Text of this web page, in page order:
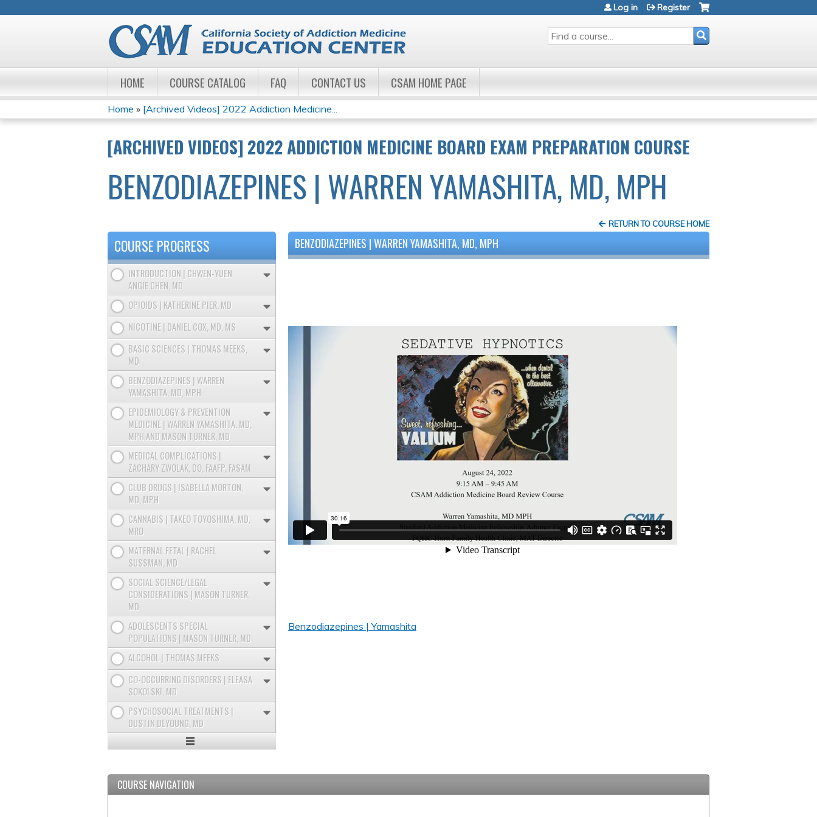
SEARCH
Log in Register
HOME COURSE CATALOG FAQ CONTACT US CSAM HOME PAGE
YOU
ARE
HERE
Home » [Archived Videos] 2022 Addiction Medicine...
[ARCHIVED VIDEOS] 2022 ADDICTION MEDICINE BOARD EXAM PREPARATION COURSE
BENZODIAZEPINES | WARREN YAMASHITA, MD, MPH
RETURN TO COURSE HOME
BENZODIAZEPINES | WARREN YAMASHITA, MD, MPH
Benzodiazepines | Yamashita
COURSE PROGRESS
INTRODUCTION | CHWEN-YUEN
ANGIE CHEN, MD
OPIOIDS | KATHERINE PIER, MD
NICOTINE | DANIEL COX, MD, MS
BASIC SCIENCES | THOMAS MEEKS,
MD
BENZODIAZEPINES | WARREN
YAMASHITA, MD, MPH
EPIDEMIOLOGY & PREVENTION
MEDICINE | WARREN YAMASHITA, MD,
MPH AND MASON TURNER, MD
MEDICAL COMPLICATIONS |
ZACHARY ZWOLAK, DO, FAAFP, FASAM
CLUB DRUGS | ISABELLA MORTON,
MD, MPH
CANNABIS | TAKEO TOYOSHIMA, MD,
MRO
MATERNAL FETAL | RACHEL
SUSSMAN, MD
SOCIAL SCIENCE/LEGAL
CONSIDERATIONS | MASON TURNER,
MD
ADOLESCENTS SPECIAL
POPULATIONS | MASON TURNER, MD
ALCOHOL | THOMAS MEEKS
CO-OCCURRING DISORDERS | ELEASA
SOKOLSKI, MD
PSYCHOSOCIAL TREATMENTS |
DUSTIN DEYOUNG, MD
Expand
Minimize
COURSE NAVIGATION